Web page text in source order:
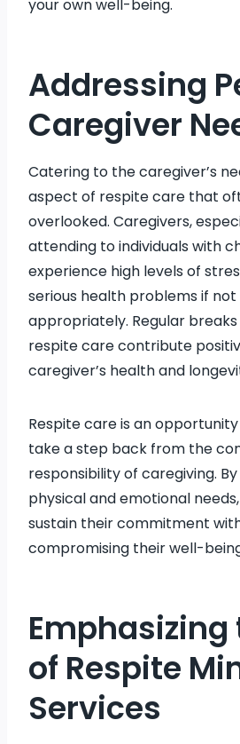
your own well-being.
Addressing
Caregiver
Catering to the caregiver’s
aspect of respite care that
overlooked. Caregivers,
attending to individuals with
experience high levels of
serious health problems if
appropriately. Regular
respite care contribute
caregiver’s health and
Respite care is an
take a step back from the
responsibility of caregiving.
physical and emotional
sustain their commitment
compromising their well-
Emphasizing
of Respite
Services